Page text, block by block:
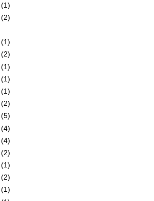
(1)
(2)
(1)
(2)
(1)
(1)
(1)
(2)
(5)
(4)
(4)
(2)
(1)
(2)
(1)